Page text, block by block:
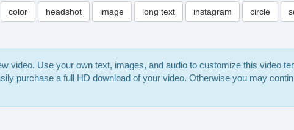
color headshot image long text instagram circle
video. Use your own text, images, and audio to customize this video
purchase a full HD download of your video. Otherwise you may